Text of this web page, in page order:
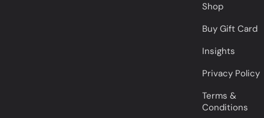
Shop
Buy Gift Card
Insights
Privacy Policy
Terms &
Conditions